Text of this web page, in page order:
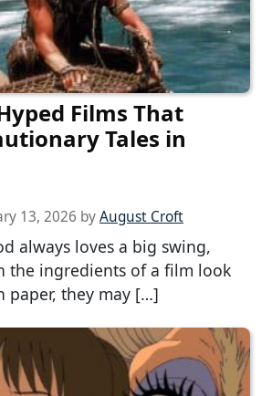
Films That
Tales in
13, 2026 byAugust Croft
always loves a big swing,
the ingredients of a film look
paper, they may […]